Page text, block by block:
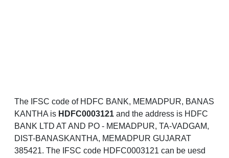
The IFSC code of HDFC BANK, MEMADPUR, BANAS
KANTHA is HDFC0003121 and the address is HDFC
BANK LTD AT AND PO - MEMADPUR, TA-VADGAM,
DIST-BANASKANTHA, MEMADPUR GUJARAT
385421. The IFSC code HDFC0003121 can be uesd